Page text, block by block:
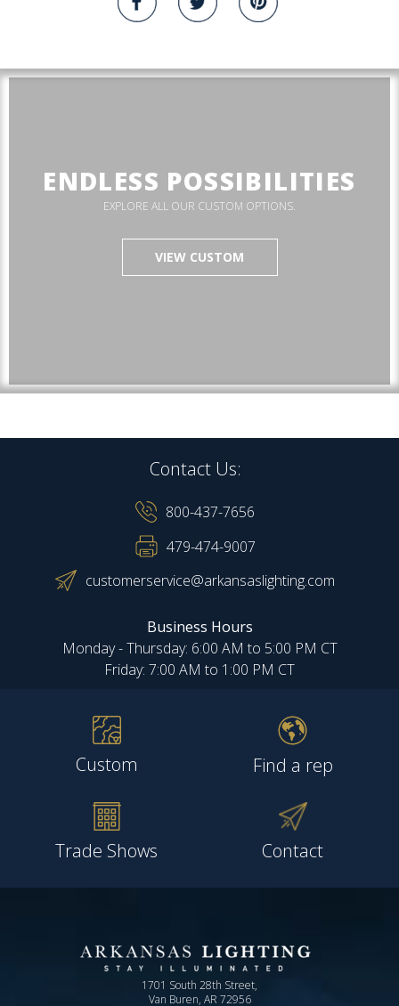
ENDLESS POSSIBILITIES
EXPLORE ALL OUR CUSTOM OPTIONS.
VIEW CUSTOM
Contact Us:
800-437-7656
479-474-9007
customerservice@arkansaslighting.com
Business Hours
Monday - Thursday: 6:00 AM to 5:00 PM CT
Friday: 7:00 AM to 1:00 PM CT
Custom Find a rep
Trade Shows Contact
1701 South 28th Street,
Van Buren, AR 72956